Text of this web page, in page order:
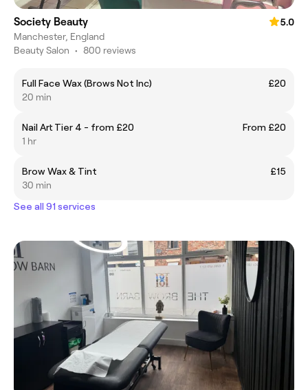
Society Beauty
5.0
Manchester, England
Beauty Salon • 800 reviews
Full Face Wax (Brows Not Inc)
£20
20 min
Nail Art Tier 4 - from £20
From £20
1 hr
Brow Wax & Tint
£15
30 min
See all 91 services